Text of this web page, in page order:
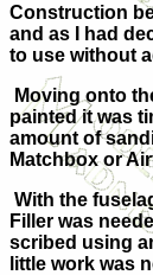
Construction
and as I had
to use without
Moving onto
painted it was
amount of
Matchbox or
With the
Filler was
scribed using
little work was